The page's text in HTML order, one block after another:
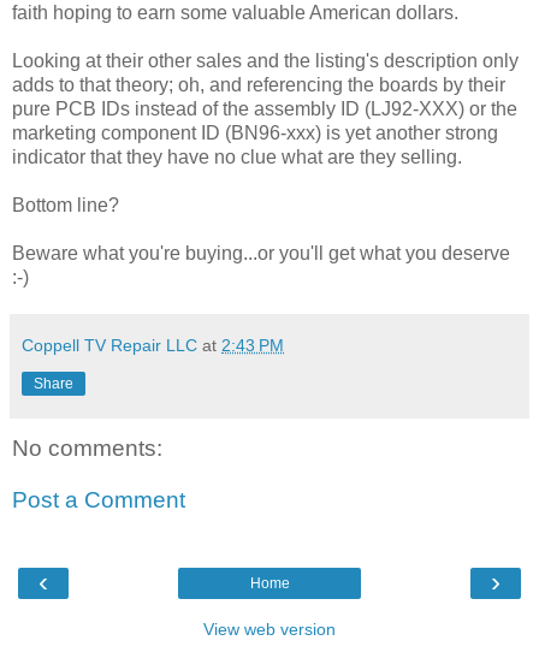
faith hoping to earn some valuable American dollars.
Looking at their other sales and the listing's description only
adds to that theory; oh, and referencing the boards by their
pure PCB IDs instead of the assembly ID (LJ92-XXX) or the
marketing component ID (BN96-xxx) is yet another strong
indicator that they have no clue what are they selling.
Bottom line?
Beware what you're buying...or you'll get what you deserve
:-)
Coppell TV Repair LLC at 2:43 PM
Share
No comments:
Post a Comment
‹ ›
Home
View web version